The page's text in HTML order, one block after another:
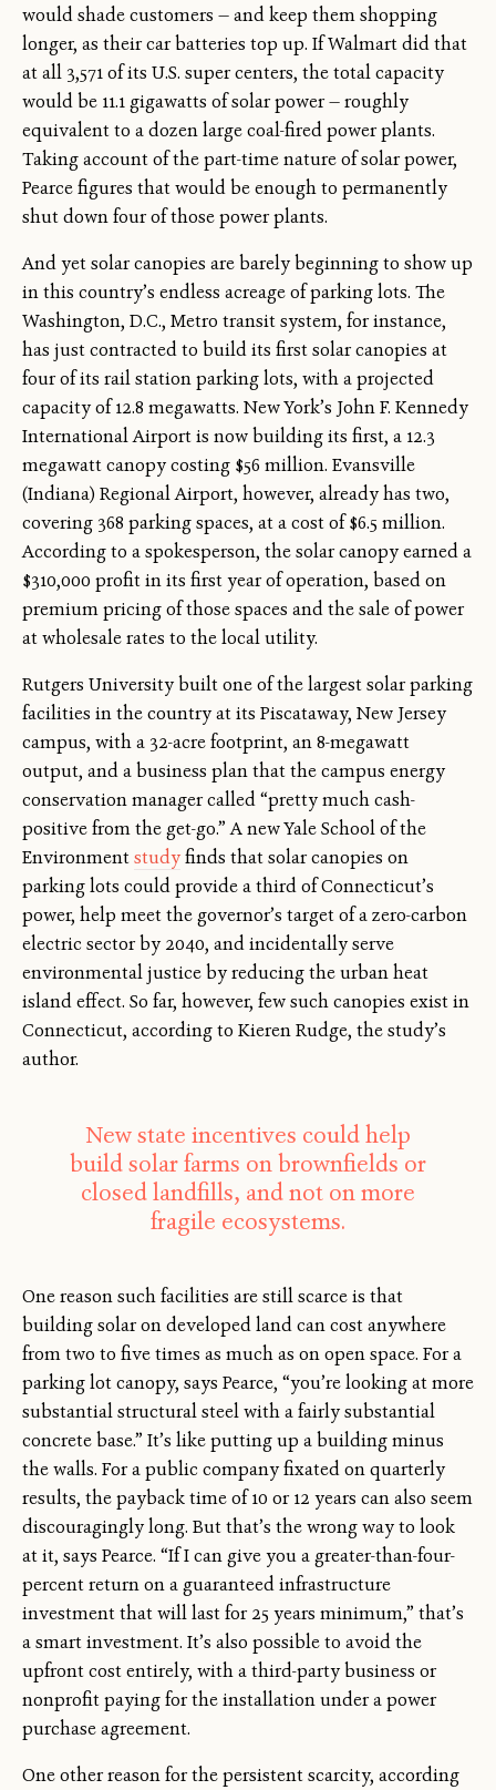
would shade customers — and keep them shopping
longer, as their car batteries top up. If Walmart did that
at all 3,571 of its U.S. super centers, the total capacity
would be 11.1 gigawatts of solar power — roughly
equivalent to a dozen large coal-fired power plants.
Taking account of the part-time nature of solar power,
Pearce figures that would be enough to permanently
shut down four of those power plants.
And yet solar canopies are barely beginning to show up
in this country’s endless acreage of parking lots. The
Washington, D.C., Metro transit system, for instance,
has just contracted to build its first solar canopies at
four of its rail station parking lots, with a projected
capacity of 12.8 megawatts. New York’s John F. Kennedy
International Airport is now building its first, a 12.3
megawatt canopy costing $56 million. Evansville
(Indiana) Regional Airport, however, already has two,
covering 368 parking spaces, at a cost of $6.5 million.
According to a spokesperson, the solar canopy earned a
$310,000 profit in its first year of operation, based on
premium pricing of those spaces and the sale of power
at wholesale rates to the local utility.
Rutgers University built one of the largest solar parking
facilities in the country at its Piscataway, New Jersey
campus, with a 32-acre footprint, an 8-megawatt
output, and a business plan that the campus energy
conservation manager called “pretty much cash-
positive from the get-go.” A new Yale School of the
Environmentstudyfinds that solar canopies on
parking lots could provide a third of Connecticut’s
power, help meet the governor’s target of a zero-carbon
electric sector by 2040, and incidentally serve
environmental justice by reducing the urban heat
island effect. So far, however, few such canopies exist in
Connecticut, according to Kieren Rudge, the study’s
author.
New state incentives could help
build solar farms on brownfields or
closed landfills, and not on more
fragile ecosystems.
One reason such facilities are still scarce is that
building solar on developed land can cost anywhere
from two to five times as much as on open space. For a
parking lot canopy, says Pearce, “you’re looking at more
substantial structural steel with a fairly substantial
concrete base.” It’s like putting up a building minus
the walls. For a public company fixated on quarterly
results, the payback time of 10 or 12 years can also seem
discouragingly long. But that’s the wrong way to look
at it, says Pearce. “If I can give you a greater-than-four-
percent return on a guaranteed infrastructure
investment that will last for 25 years minimum,” that’s
a smart investment. It’s also possible to avoid the
upfront cost entirely, with a third-party business or
nonprofit paying for the installation under a power
purchase agreement.
One other reason for the persistent scarcity, according